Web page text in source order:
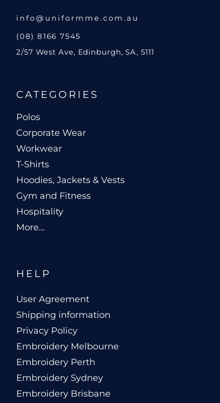
info@uniformme.com.au
(08) 8166 7545
2/57 West Ave, Edinburgh, SA, 5111
CATEGORIES
Polos
Corporate Wear
Workwear
T-Shirts
Hoodies, Jackets & Vests
Gym and Fitness
Hospitality
More...
HELP
User Agreement
Shipping information
Privacy Policy
Embroidery Melbourne
Embroidery Perth
Embroidery Sydney
Embroidery Brisbane